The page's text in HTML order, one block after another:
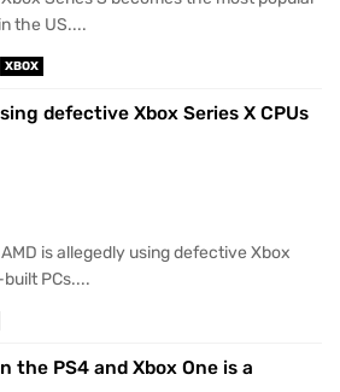
the US....
XBOX
defective Xbox Series X CPUs
is allegedly using defective Xbox
PCs....
the PS4 and Xbox One is a